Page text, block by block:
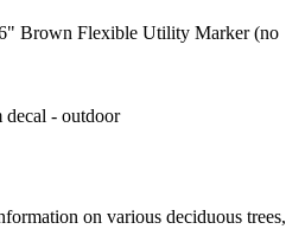
Brown Flexible Utility Marker (no
decal - outdoor
on various deciduous trees,